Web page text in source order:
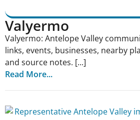
Valyermo
Valyermo: Antelope Valley
links, events, businesses, nearby
and source notes. [...]
Read More...